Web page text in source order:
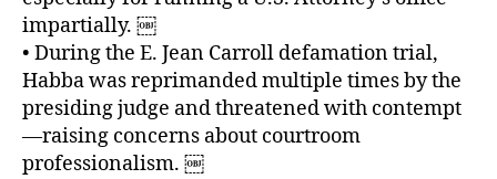
impartially. ￼
• During the E. Jean Carroll defamation trial,
Habba was reprimanded multiple times by the
presiding judge and threatened with contempt
—raising concerns about courtroom
professionalism. ￼